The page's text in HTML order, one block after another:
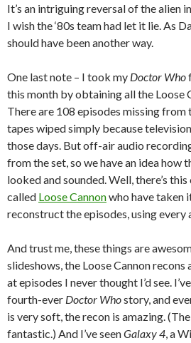
It’s an intriguing reversal of the alien
I wish the ‘80s team had let it lie. As
should have been another way.
One last note – I took my Doctor Who
this month by obtaining all the Loose
There are 108 episodes missing from
tapes wiped simply because
those days. But off-air audio
from the set, so we have an idea how
looked and sounded. Well, there’s
called Loose Cannonwho have taken
reconstruct the episodes, using every
And trust me, these things are
slideshows, the Loose Cannon
at episodes I never thought I’d see.
fourth-ever Doctor Whostory, and
is very soft, the recon is amazing.
fantastic.) And I’ve seenGalaxy 4, a